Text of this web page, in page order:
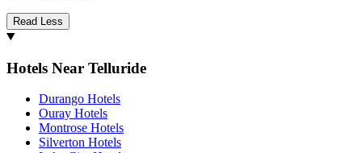
Read Less
Hotels Near Telluride
Durango Hotels
Ouray Hotels
Montrose Hotels
Silverton Hotels